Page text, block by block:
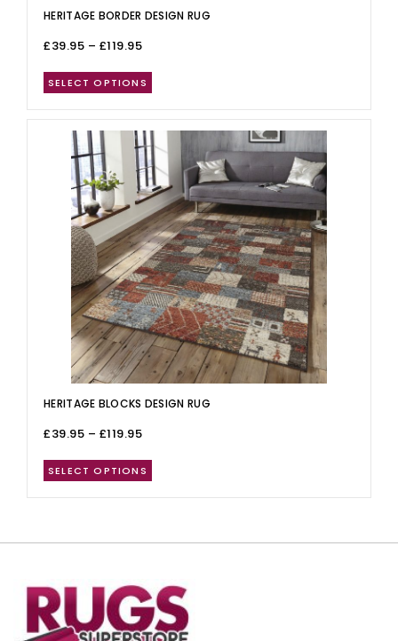
HERITAGE BORDER DESIGN RUG
£39.95 – £119.95
SELECT OPTIONS
HERITAGE BLOCKS DESIGN RUG
£39.95 – £119.95
SELECT OPTIONS